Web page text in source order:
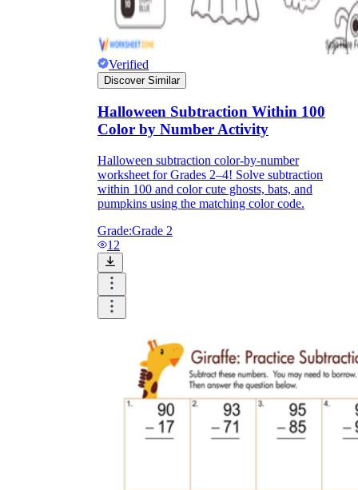
Verified
Discover Similar
Halloween Subtraction Within 100
Color by Number Activity
Halloween subtraction color-by-number
worksheet for Grades 2–4! Solve subtraction
within 100 and color cute ghosts, bats, and
pumpkins using the matching color code.
Grade:Grade 2
12